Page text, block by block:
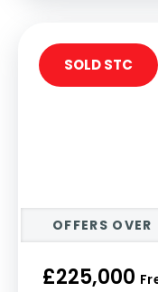
OFFERS OVER
£225,000
SOLD STC